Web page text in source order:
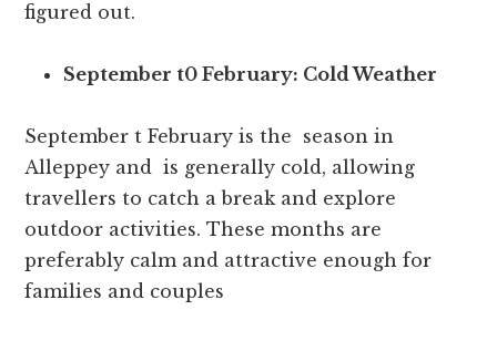
figured out.
September t0 February: Cold Weather
September t February is the season in
Alleppey and is generally cold, allowing
travellers to catch a break and explore
outdoor activities. These months are
preferably calm and attractive enough for
families and couples